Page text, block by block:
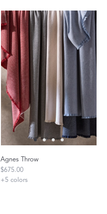
Agnes Throw
$675.00
+5 colors